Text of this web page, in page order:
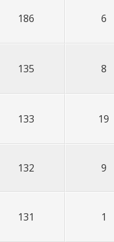
186 6
135 8
133 19
132 9
131 1